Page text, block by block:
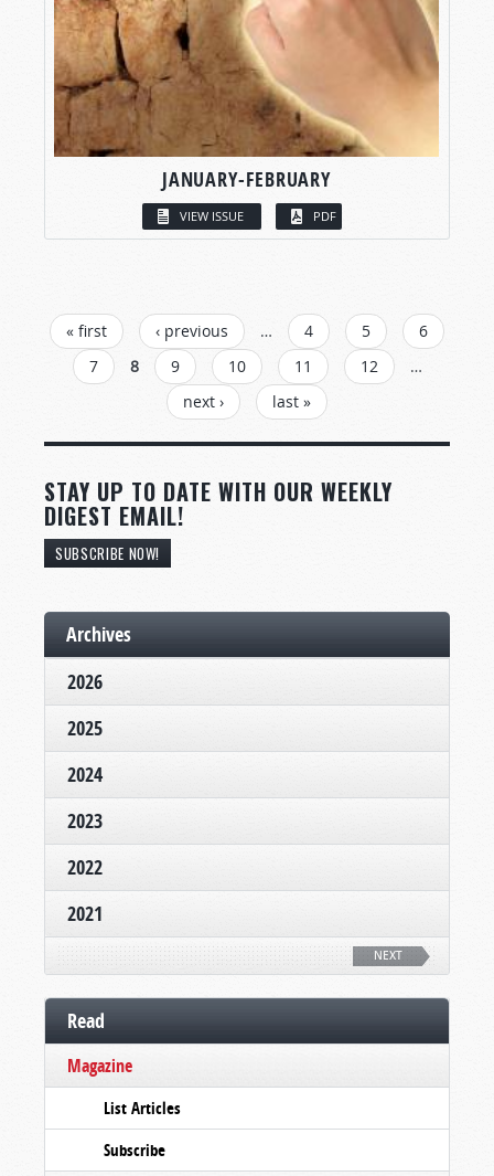
JANUARY-FEBRUARY
VIEW ISSUE PDF
PAGES
« first ‹ previous … 4 5
6
7
8 9 10 11 12
…
next ›
last »
STAY UP TO DATE WITH OUR WEEKLY
DIGEST EMAIL!
SUBSCRIBE NOW!
Archives
2026
2025
2024
2023
2022
2021
NEXT
Read
Magazine
List Articles
Subscribe